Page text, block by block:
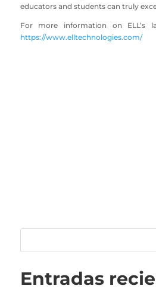
educators and students can truly
For more information on ELL’s
https://www.elltechnologies.com/
Entradas